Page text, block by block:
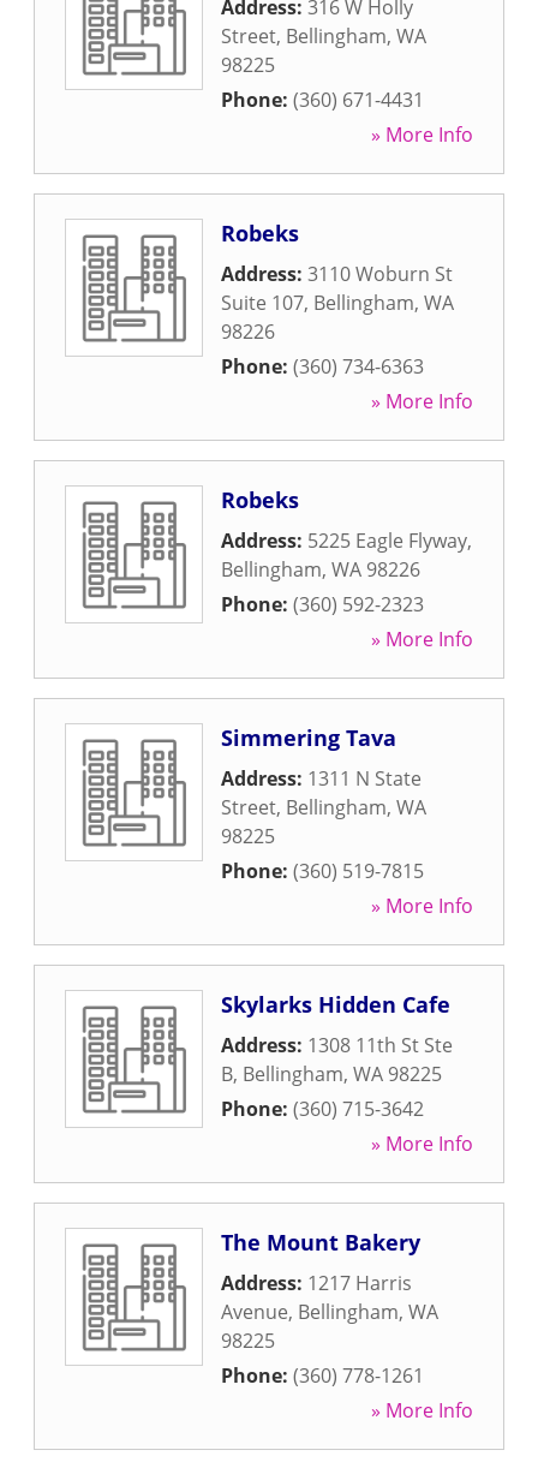
Address: 316 W Holly
Street, Bellingham, WA
98225
Phone: (360) 671-4431
» More Info
Robeks
Address: 3110 Woburn St
Suite 107, Bellingham, WA
98226
Phone: (360) 734-6363
» More Info
Robeks
Address: 5225 Eagle Flyway,
Bellingham, WA 98226
Phone: (360) 592-2323
» More Info
Simmering Tava
Address: 1311 N State
Street, Bellingham, WA
98225
Phone: (360) 519-7815
» More Info
Skylarks Hidden Cafe
Address: 1308 11th St Ste
B, Bellingham, WA 98225
Phone: (360) 715-3642
» More Info
The Mount Bakery
Address: 1217 Harris
Avenue, Bellingham, WA
98225
Phone: (360) 778-1261
» More Info